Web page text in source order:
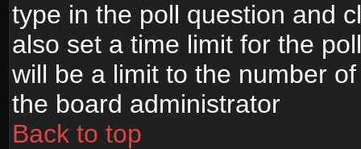
type in the poll question and
also set a time limit for the
will be a limit to the number
the board administrator
Back to top